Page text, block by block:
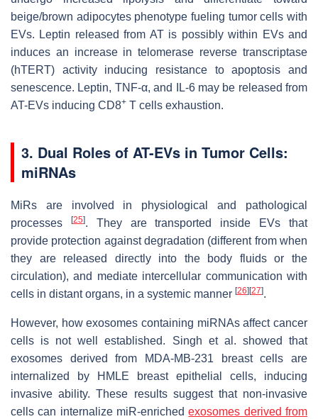
beige/brown adipocytes phenotype fueling tumor cells with
EVs. Leptin released from AT is possibly within EVs and
induces an increase in telomerase reverse transcriptase
(hTERT) activity inducing resistance to apoptosis and
senescence. Leptin, TNF-α, and IL-6 may be released from
AT-EVs inducing CD8+ T cells exhaustion.
3. Dual Roles of AT-EVs in Tumor Cells:
miRNAs
MiRs are involved in physiological and pathological
processes
[25]. They are transported inside EVs that
provide protection against degradation (different from when
they are released directly into the body fluids or the
circulation), and mediate intercellular communication with
cells in distant organs, in a systemic manner [26] [27].
However, how exosomes containing miRNAs affect cancer
cells is not well established. Singh et al. showed that
exosomes derived from MDA-MB-231 breast cells are
internalized by HMLE breast epithelial cells, inducing
invasive ability. These results suggest that non-invasive
cells can internalize miR-enrichedexosomes derived from